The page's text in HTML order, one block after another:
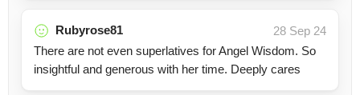
Rubyrose81
28 Sep 24
There are not even superlatives for Angel Wisdom. So
insightful and generous with her time. Deeply cares